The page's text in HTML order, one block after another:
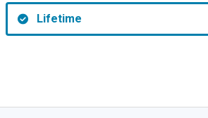
Lifetime